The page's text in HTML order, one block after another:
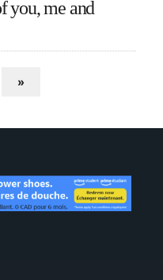
you, me and
»